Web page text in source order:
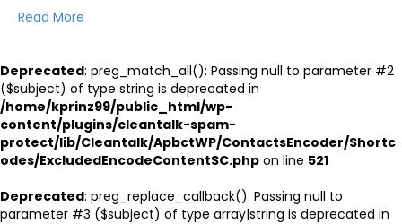
Read More
Deprecated: preg_match_all(): Passing null to parameter #2
($subject) of type string is deprecated in
/home/kprinz99/public_html/wp-
content/plugins/cleantalk-spam-
protect/lib/Cleantalk/ApbctWP/ContactsEncoder/Shortc
odes/ExcludedEncodeContentSC.php on line 521
Deprecated: preg_replace_callback(): Passing null to
parameter #3 ($subject) of type array|string is deprecated in